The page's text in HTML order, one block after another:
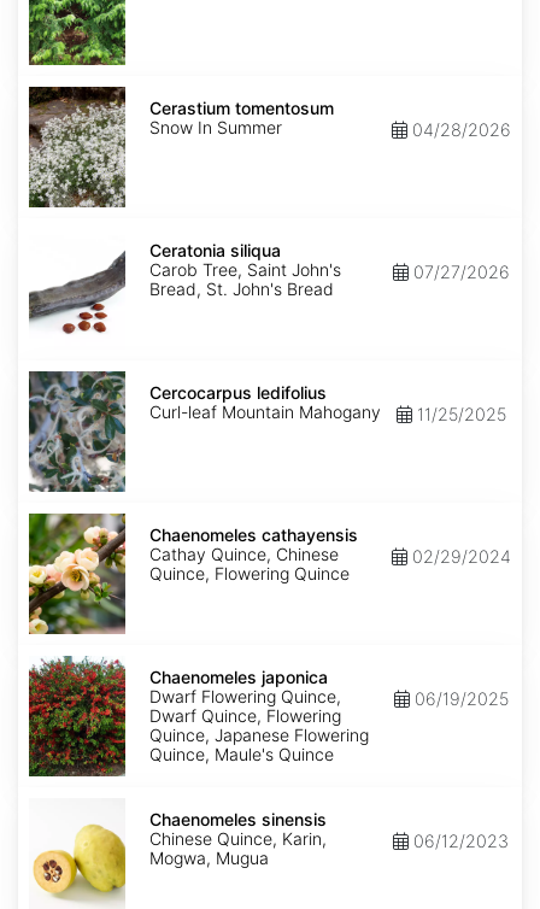
Cerastium
tomentosum
Cerastium tomentosum
Snow In Summer
04/28/2026
Ceratonia siliqua
Carob Tree, Saint John's
Bread, St. John's Bread
07/27/2026
Cercocarpus
ledifolius
Cercocarpus ledifolius
Curl-leaf Mountain Mahogany
11/25/2025
Chaenomeles
cathayensis
Chaenomeles cathayensis
Cathay Quince, Chinese
Quince, Flowering Quince
02/29/2024
Chaenomeles
japonica
Chaenomeles japonica
Dwarf Flowering Quince,
Dwarf Quince, Flowering
Quince, Japanese Flowering
Quince, Maule's Quince
06/19/2025
Chaenomeles sinensis
Chinese Quince, Karin,
Mogwa, Mugua
06/12/2023